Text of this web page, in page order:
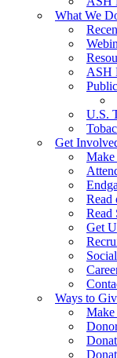
What We
ASH
U.S.
Get
Make
Read
Read
Get
Ways to
Make